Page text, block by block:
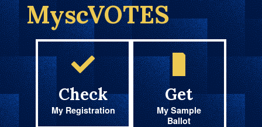
MyscVOTES
Check
My Registration
Get
My Sample
Ballot